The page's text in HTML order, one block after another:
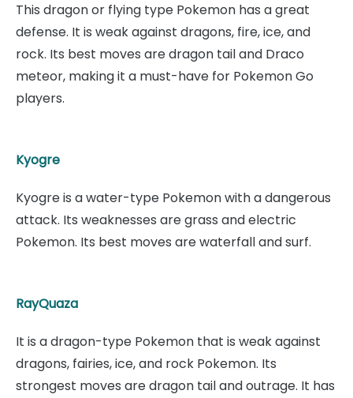
This dragon or flying type Pokemon has a great
defense. It is weak against dragons, fire, ice, and
rock. Its best moves are dragon tail and Draco
meteor, making it a must-have for Pokemon Go
players.
Kyogre
Kyogre is a water-type Pokemon with a dangerous
attack. Its weaknesses are grass and electric
Pokemon. Its best moves are waterfall and surf.
RayQuaza
It is a dragon-type Pokemon that is weak against
dragons, fairies, ice, and rock Pokemon. Its
strongest moves are dragon tail and outrage. It has